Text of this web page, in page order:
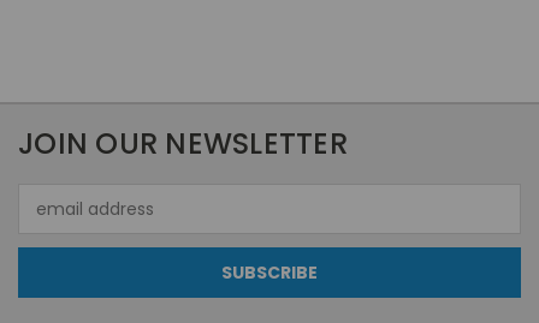
JOIN OUR NEWSLETTER
Address